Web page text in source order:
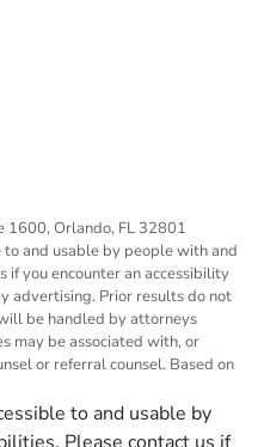
1600, Orlando, FL 32801
and usable by people with and
if you encounter an accessibility
advertising. Prior results do not
be handled by attorneys
may be associated with, or
or referral counsel. Based on
to and usable by